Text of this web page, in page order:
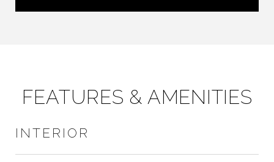
FEATURES & AMENITIES
INTERIOR